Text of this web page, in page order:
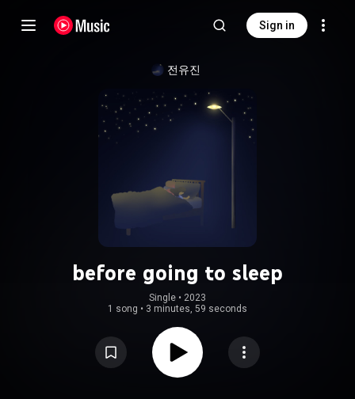
Sign in
전유진
before going to sleep
Single • 2023
1 song • 3 minutes, 59 seconds